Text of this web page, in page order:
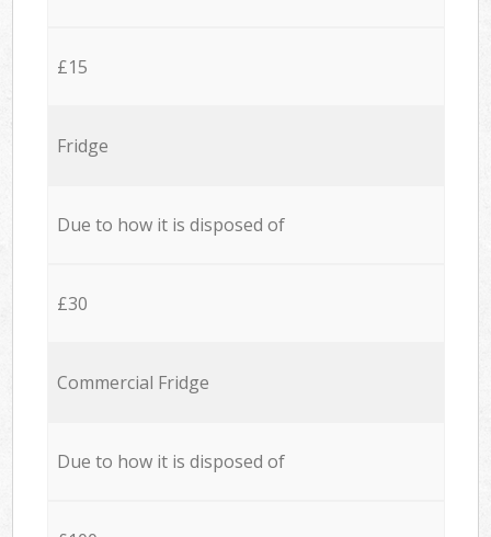
£15
Fridge
Due to how it is disposed of
£30
Commercial Fridge
Due to how it is disposed of